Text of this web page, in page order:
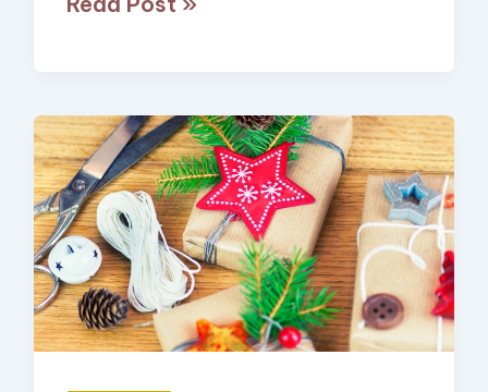
13
Crafty
Side
Hustles
You
Can
Start